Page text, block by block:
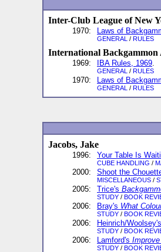
Inter-Club League of New
1970: Laws of
GENERAL / RULES
International Backgammon
1969: IBA Rules, 1969.
GENERAL / RULES
1970: Laws of
GENERAL / RULES
Jacobs, Jake
1996: Your Table Is
CUBE HANDLING /
2000: Shoot the
MISCELLANEOUS /
2005: Trice's
STUDY / BOOK
2006: Bray's What
STUDY / BOOK
2006: Heinrich/Woolsey's
STUDY / BOOK
2006: Lamford's
STUDY / BOOK